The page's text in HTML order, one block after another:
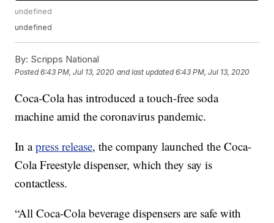
undefined
undefined
By: Scripps National
Posted6:43 PM, Jul 13, 2020 and last updated 6:43 PM, Jul 13, 2020
Coca-Cola has introduced a touch-free soda
machine amid the coronavirus pandemic.
In apress release, the company launched the Coca-
Cola Freestyle dispenser, which they say is
contactless.
“All Coca-Cola beverage dispensers are safe with